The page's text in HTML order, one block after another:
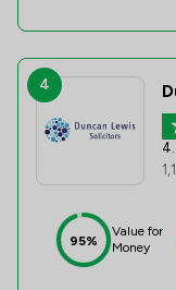
4
95%
Value for
Money